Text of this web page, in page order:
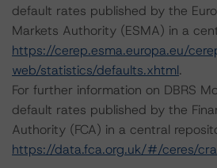
default rates published by the
Markets Authority (ESMA) in a
https://cerep.esma.europa.eu/
web/statistics/defaults.xhtml.
For further information on DBRS
default rates published by the
Authority (FCA) in a central
https://data.fca.org.uk/#/ceres/